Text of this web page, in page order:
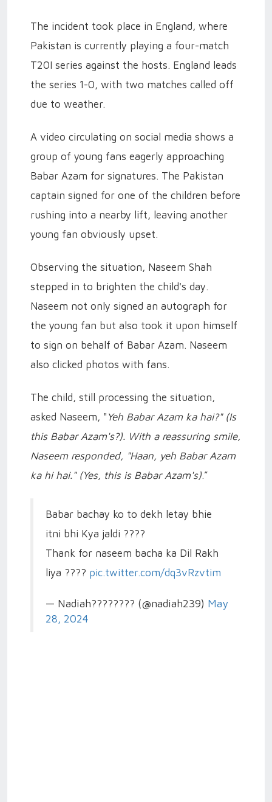
The incident took place in England, where
Pakistan is currently playing a four-match
T20I series against the hosts. England leads
the series 1-0, with two matches called off
due to weather.
A video circulating on social media shows a
group of young fans eagerly approaching
Babar Azam for signatures. The Pakistan
captain signed for one of the children before
rushing into a nearby lift, leaving another
young fan obviously upset.
Observing the situation, Naseem Shah
stepped in to brighten the child's day.
Naseem not only signed an autograph for
the young fan but also took it upon himself
to sign on behalf of Babar Azam. Naseem
also clicked photos with fans.
The child, still processing the situation,
asked Naseem, " Yeh Babar Azam ka hai?" (Is
this Babar Azam's?). With a reassuring smile,
Naseem responded, "Haan, yeh Babar Azam
ka hi hai." (Yes, this is Babar Azam's).”
Babar bachay ko to dekh letay bhie
itni bhi Kya jaldi ????
Thank for naseem bacha ka Dil Rakh
liya ???? pic.twitter.com/dq3vRzvtim
— Nadiah???????? (@nadiah239) May
28, 2024